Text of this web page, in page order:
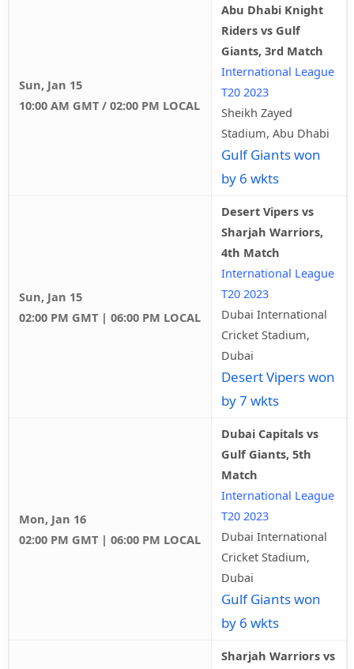
Sun, Jan 15
10:00 AM GMT / 02:00 PM LOCAL
Abu Dhabi Knight
Riders vs Gulf
Giants, 3rd Match
International League
T20 2023
Sheikh Zayed
Stadium, Abu Dhabi
Gulf Giants won
by 6 wkts
Sun, Jan 15
02:00 PM GMT | 06:00 PM LOCAL
Desert Vipers vs
Sharjah Warriors,
4th Match
International League
T20 2023
Dubai International
Cricket Stadium,
Dubai
Desert Vipers won
by 7 wkts
Mon, Jan 16
02:00 PM GMT | 06:00 PM LOCAL
Dubai Capitals vs
Gulf Giants, 5th
Match
International League
T20 2023
Dubai International
Cricket Stadium,
Dubai
Gulf Giants won
by 6 wkts
Sharjah Warriors vs